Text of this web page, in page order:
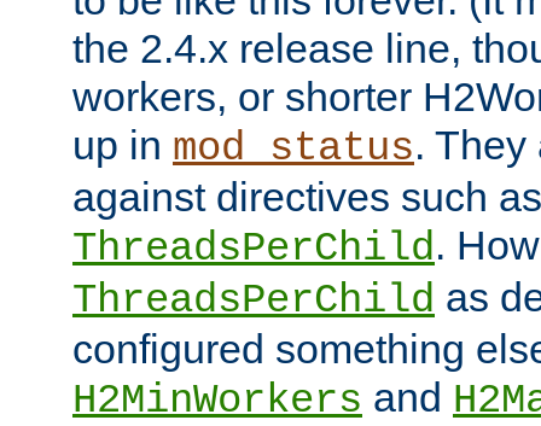
the 2.4.x release line,
workers, or shorter
up in mod_status.
against directives such as
ThreadsPerChild.
ThreadsPerChild as
configured something
H2MinWorkers and